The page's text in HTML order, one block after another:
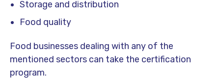
Storage and distribution
Food quality
Food businesses dealing with any of the
mentioned sectors can take the certification
program.